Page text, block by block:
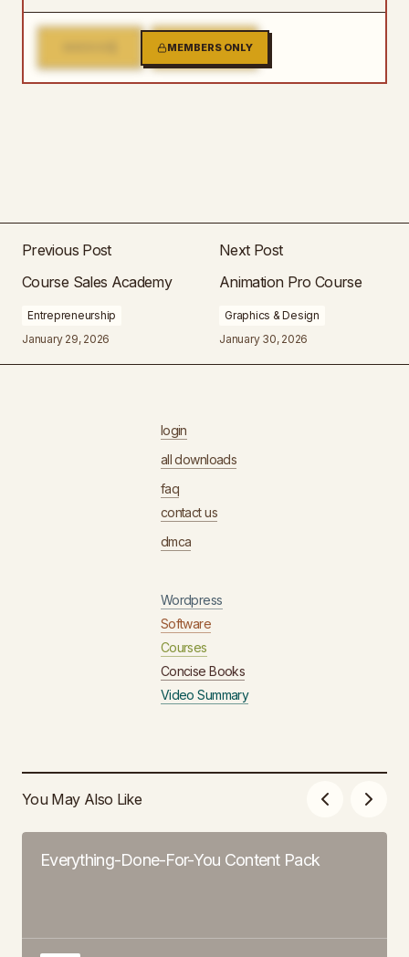
MEMBERS ONLY
MIRROR 2
Previous Post
Course Sales Academy
Entrepreneurship
January 29, 2026
Next Post
Animation Pro Course
Graphics & Design
January 30, 2026
login
all downloads
faq
contact us
dmca
Wordpress
Software
Courses
Concise Books
Video Summary
You May Also Like
Everything-Done-For-You Content Pack